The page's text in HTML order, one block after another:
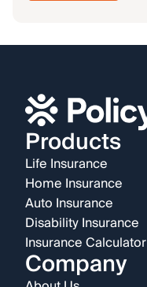
Products
Life Insurance
Home Insurance
Auto Insurance
Disability Insurance
Insurance Calculator
Company